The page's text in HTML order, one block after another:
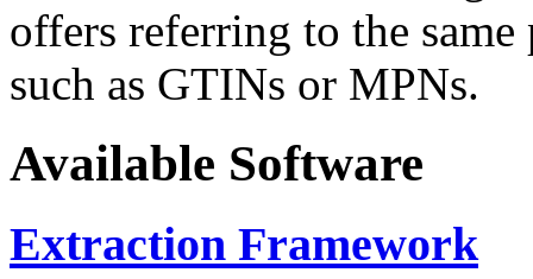
offers referring to the
such as GTINs or MPNs.
Available Software
Extraction Framework